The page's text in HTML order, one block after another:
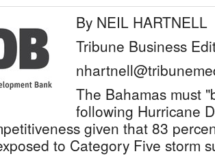
By NEIL HARTNELL
Tribune Business
The Bahamas must
following Hurricane
given that 83
to Category Five storm